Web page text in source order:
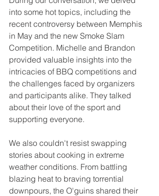
into some hot topics, including the
recent controversy between Memphis
in May and the new Smoke Slam
Competition. Michelle and Brandon
provided valuable insights into the
intricacies of BBQ competitions and
the challenges faced by organizers
and participants alike. They talked
about their love of the sport and
supporting everyone.
We also couldn't resist swapping
stories about cooking in extreme
weather conditions. From battling
blazing heat to braving torrential
downpours, the O'guins shared their